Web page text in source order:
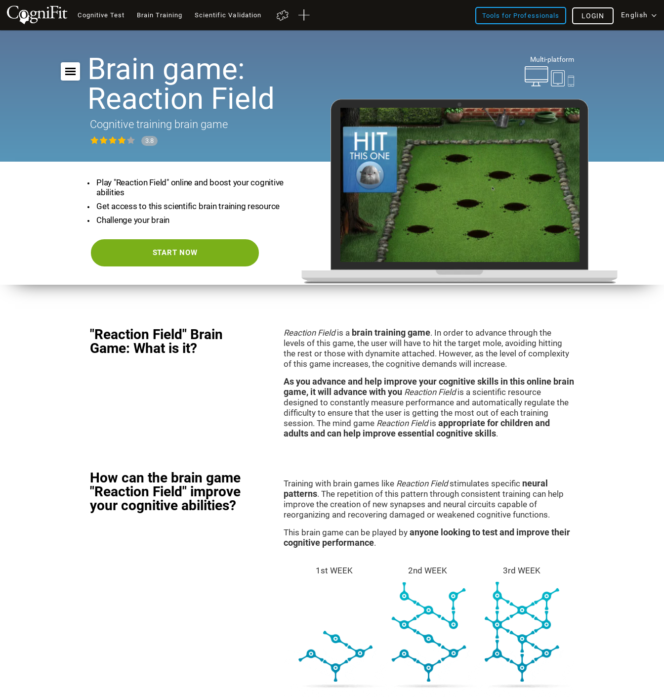
Cognitive Test Brain Training Scientific Validation Tools for Professionals English
LOGIN
Multi-platform
Brain game:
Reaction Field
Cognitive training brain game
3.8
Play "Reaction Field" online and boost your cognitive
abilities
Get access to this scientific brain training resource
Challenge your brain
START NOW
"Reaction Field" Brain
Game: What is it?
Reaction Fieldis a brain training game. In order to advance through the
levels of this game, the user will have to hit the target mole, avoiding hitting
the rest or those with dynamite attached. However, as the level of complexity
of this game increases, the cognitive demands will increase.
As you advance and help improve your cognitive skills in this online brain
game, it will advance with you Reaction Fieldis a scientific resource
designed to constantly measure performance and automatically regulate the
difficulty to ensure that the user is getting the most out of each training
session. The mind game Reaction Fieldis appropriate for children and
adults and can help improve essential cognitive skills.
How can the brain game
"Reaction Field" improve
your cognitive abilities?
Training with brain games like Reaction Fieldstimulates specific neural
patterns. The repetition of this pattern through consistent training can help
improve the creation of new synapses and neural circuits capable of
reorganizing and recovering damaged or weakened cognitive functions.
This brain game can be played by anyone looking to test and improve their
cognitive performance.
1st WEEK 2nd WEEK 3rd WEEK